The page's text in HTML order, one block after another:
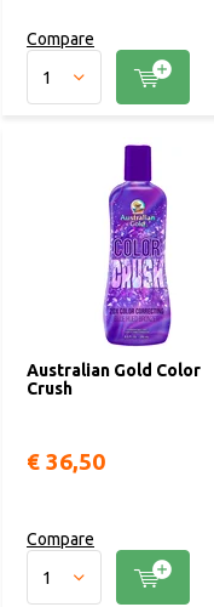
Compare
Australian Gold Color
Crush
€ 36,50
Compare